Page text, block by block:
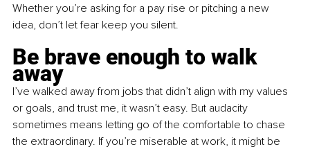
Whether you’re asking for a pay rise or pitching a new
idea, don’t let fear keep you silent.
Be brave enough to walk
away
I’ve walked away from jobs that didn’t align with my values
or goals, and trust me, it wasn’t easy. But audacity
sometimes means letting go of the comfortable to chase
the extraordinary. If you’re miserable at work, it might be